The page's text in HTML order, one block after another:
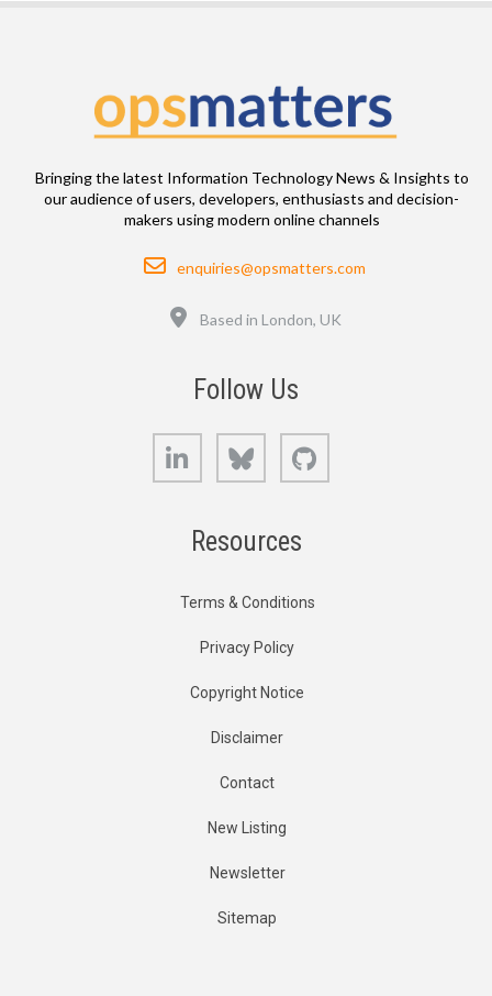
Bringing the latest Information Technology News & Insights to
our audience of users, developers, enthusiasts and decision-
makers using modern online channels
Email
enquiries@opsmatters.com
Based in London, UK
Follow Us
LinkedIn Bluesky
Resources
Terms & Conditions
Privacy Policy
Copyright Notice
Disclaimer
Contact
New Listing
Newsletter
Sitemap